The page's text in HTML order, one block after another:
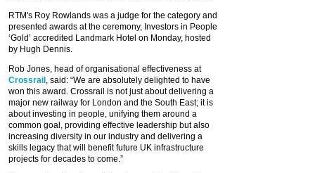
RTM's Roy Rowlands was a judge for the category and
presented awards at the ceremony, Investors in People
‘Gold’ accredited Landmark Hotel on Monday, hosted
by Hugh Dennis.
Rob Jones, head of organisational effectiveness at
Crossrail , said: “We are absolutely delighted to have
won this award. Crossrail is not just about delivering a
major new railway for London and the South East; it is
about investing in people, unifying them around a
common goal, providing effective leadership but also
increasing diversity in our industry and delivering a
skills legacy that will benefit future UK infrastructure
projects for decades to come.”